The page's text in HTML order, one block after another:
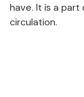
have. It is a
circulation.